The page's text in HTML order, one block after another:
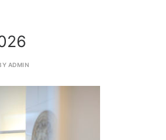
ADMIN